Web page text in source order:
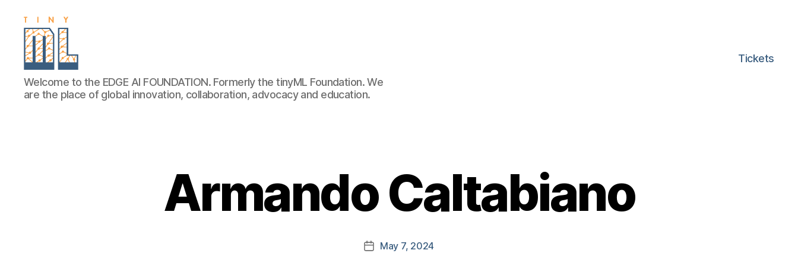
EDGE
AI
FOUNDATION
Welcome to the EDGE AI FOUNDATION. Formerly the tinyML Foundation. We
are the place of global innovation, collaboration, advocacy and education.
Tickets
Armando Caltabiano
PostMay 7, 2024